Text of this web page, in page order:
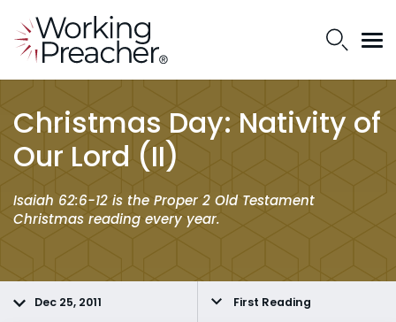
Christmas Day: Nativity of
Our Lord (II)
Isaiah 62:6-12 is the Proper 2 Old Testament
Christmas reading every year.
Dec 25, 2011 First Reading